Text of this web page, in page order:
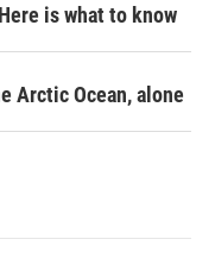
is what to know
Arctic Ocean, alone